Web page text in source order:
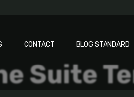
CONTACT BLOG STANDARD
Suite